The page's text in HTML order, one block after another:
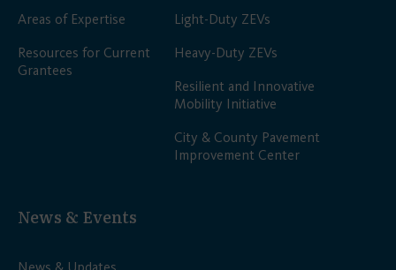
Areas of Expertise
Resources for Current
Grantees
Light-Duty ZEVs
Heavy-Duty ZEVs
Resilient and Innovative
Mobility Initiative
City & County Pavement
Improvement Center
News & Events